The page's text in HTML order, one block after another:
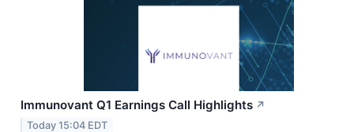
Immunovant Q1 Earnings Call Highlights ↗
Today 15:04 EDT